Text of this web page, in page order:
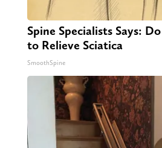
Spine Specialists Says:
to Relieve Sciatica
SmoothSpine